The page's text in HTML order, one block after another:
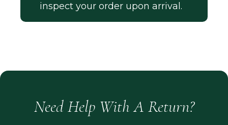
inspect your order upon arrival.
Need Help With A Return?